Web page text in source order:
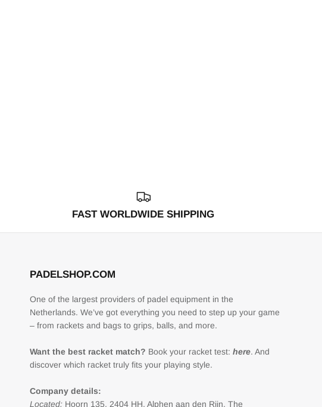
FAST WORLDWIDE SHIPPING
PADELSHOP.COM
One of the largest providers of padel equipment in the
Netherlands. We’ve got everything you need to step up your game
– from rackets and bags to grips, balls, and more.
Want the best racket match? Book your racket test: here. And
discover which racket truly fits your playing style.
Company details:
Located: Hoorn 135, 2404 HH, Alphen aan den Rijn, The